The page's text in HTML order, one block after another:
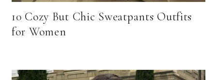
10 Cozy But Chic Sweatpants Outfits
for Women